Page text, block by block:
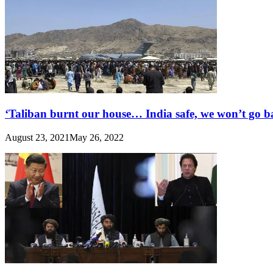
‘Taliban burnt our house… India safe, we won’t go
August 23, 2021May 26, 2022